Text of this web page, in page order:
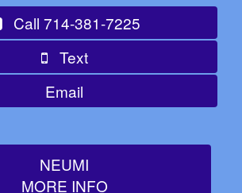
Call 714-381-7225
Text
Email
NEUMI
MORE INFO